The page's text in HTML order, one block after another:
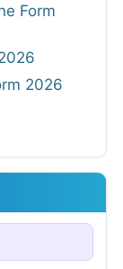
Form
2026